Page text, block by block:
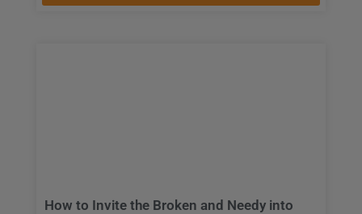
How to Invite the Broken and Needy into